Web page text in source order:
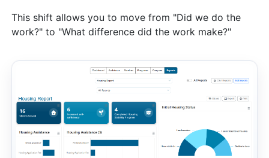
This shift allows you to move from "Did we do the
work?" to "What difference did the work make?"